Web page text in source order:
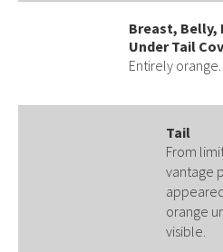
Breast, Belly,
Under Tail
Entirely orange.
Tail
From
vantage
orange
visible.